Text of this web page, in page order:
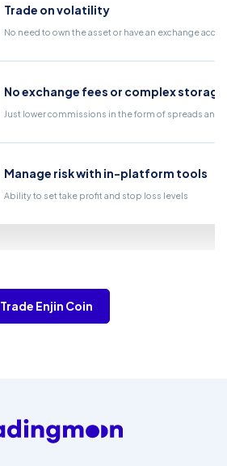
Trade on volatility
No need to own the asset or have an exchange
No exchange fees or complex
Just lower commissions in the form of spreads and
Manage risk with in-platform tools
Ability to set take profit and stop loss levels
Trade Enjin Coin